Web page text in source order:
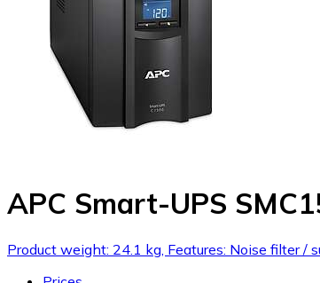
APC Smart-UPS
Product weight: 24.1 kg, Features: Noise filter